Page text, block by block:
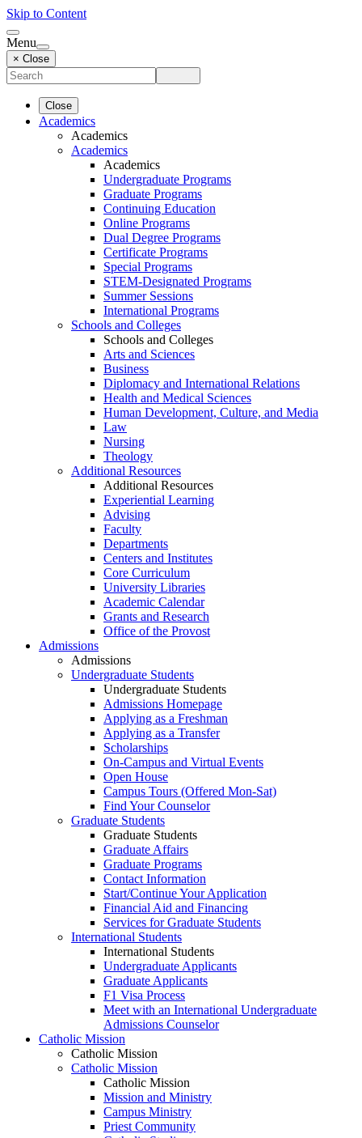
Skip to Content
Menu
× Close
Close
Academics
Academics
Academics
Academics
Undergraduate Programs
Graduate Programs
Continuing Education
Online Programs
Dual Degree Programs
Certificate Programs
Special Programs
STEM-Designated Programs
Summer Sessions
International Programs
Schools and Colleges
Schools and Colleges
Arts and Sciences
Business
Diplomacy and International Relations
Health and Medical Sciences
Human Development, Culture, and Media
Law
Nursing
Theology
Additional Resources
Additional Resources
Experiential Learning
Advising
Faculty
Departments
Centers and Institutes
Core Curriculum
University Libraries
Academic Calendar
Grants and Research
Office of the Provost
Admissions
Admissions
Undergraduate Students
Undergraduate Students
Admissions Homepage
Applying as a Freshman
Applying as a Transfer
Scholarships
On-Campus and Virtual Events
Open House
Campus Tours (Offered Mon-Sat)
Find Your Counselor
Graduate Students
Graduate Students
Graduate Affairs
Graduate Programs
Contact Information
Start/Continue Your Application
Financial Aid and Financing
Services for Graduate Students
International Students
International Students
Undergraduate Applicants
Graduate Applicants
F1 Visa Process
Meet with an International Undergraduate
Admissions Counselor
Catholic Mission
Catholic Mission
Catholic Mission
Catholic Mission
Mission and Ministry
Campus Ministry
Priest Community